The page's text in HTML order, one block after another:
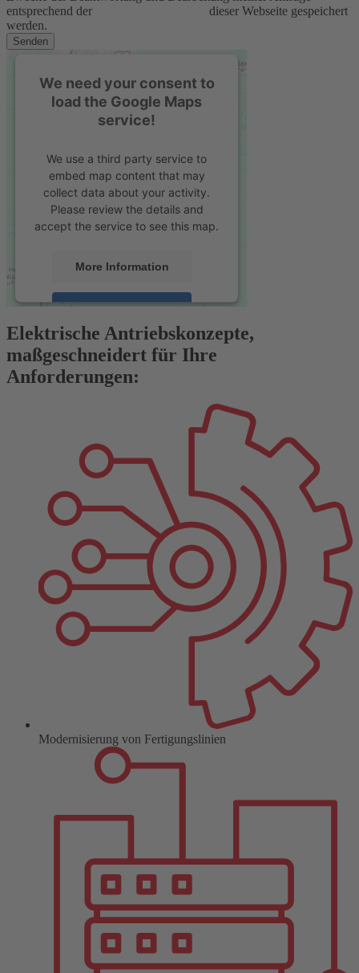
entsprechend der
dieser Webseite gespeichert
werden.
Senden
We need your consent to
load the Google Maps
service!
We use a third party service to
embed map content that may
collect data about your activity.
Please review the details and
accept the service to see this map.
More Information
Accept
powered by Usercentrics Consent
Management Platform&eRecht24
Elektrische Antriebskonzepte,
maßgeschneidert für Ihre
Anforderungen:
Modernisierung von Fertigungslinien